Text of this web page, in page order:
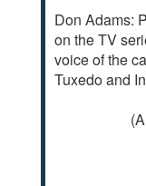
Don Adams:
on the TV
voice of the
Tuxedo and